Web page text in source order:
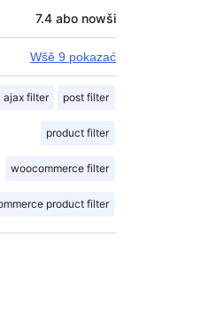
7.4 abo nowši
Wšě 9 pokazać
ajax filter post filter
product filter
woocommerce filter
product filter